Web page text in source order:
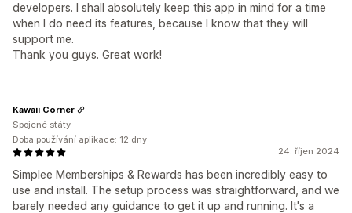
developers. I shall absolutely keep this app in mind for a time
when I do need its features, because I know that they will
support me.
Thank you guys. Great work!
24. říjen 2024
Simplee Memberships & Rewards has been incredibly easy to
use and install. The setup process was straightforward, and we
barely needed any guidance to get it up and running. It's a
Kawaii Corner
Spojené státy
Doba používání aplikace: 12 dny